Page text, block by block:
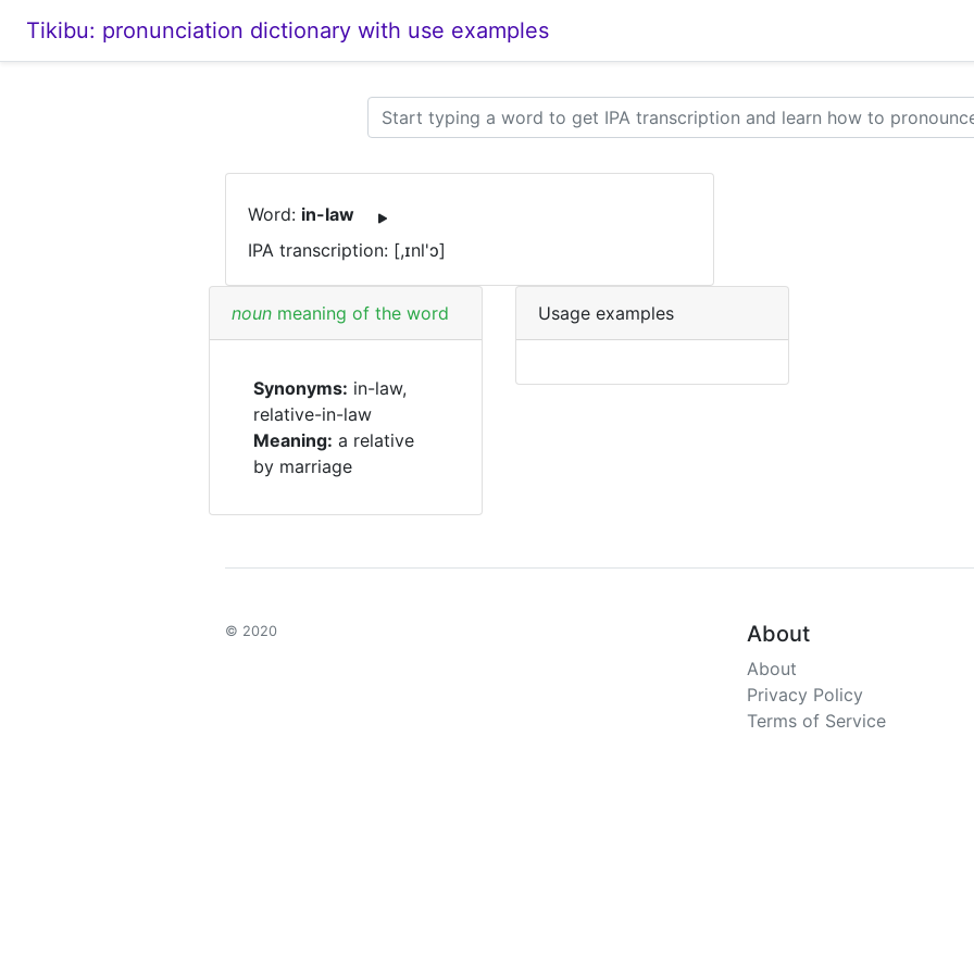
Tikibu: pronunciation dictionary with use examples
Word: in-law
IPA transcription: [,ɪnl'ɔ]
noun meaning of the word
Synonyms: in-law,
relative-in-law
Meaning: a relative
by marriage
Usage examples
© 2020 About
About
Privacy Policy
Terms of Service